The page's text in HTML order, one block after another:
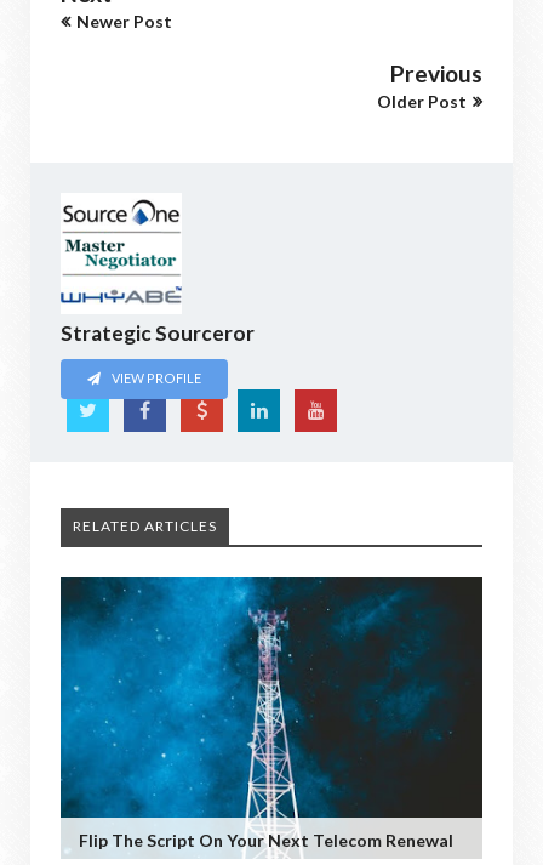
Newer Post
Previous
Older Post
Strategic Sourceror
VIEW PROFILE
RELATED ARTICLES
Flip The Script On Your Next Telecom Renewal